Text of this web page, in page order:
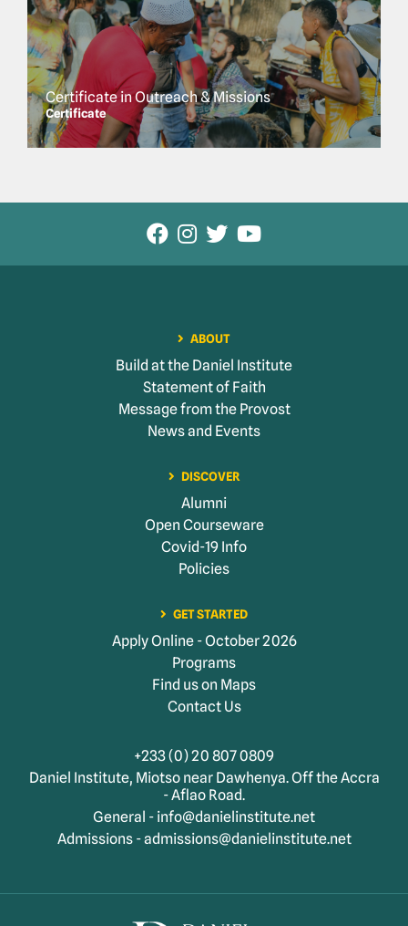
Certificate in Outreach & Missions
Certificate
ABOUT
Build at the Daniel Institute
Statement of Faith
Message from the Provost
News and Events
DISCOVER
Alumni
Open Courseware
Covid-19 Info
Policies
GET STARTED
Apply Online - October 2026
Programs
Find us on Maps
Contact Us
+233 (0) 20 807 0809
Daniel Institute, Miotso near Dawhenya. Off the Accra
- Aflao Road.
General - info@danielinstitute.net
Admissions - admissions@danielinstitute.net